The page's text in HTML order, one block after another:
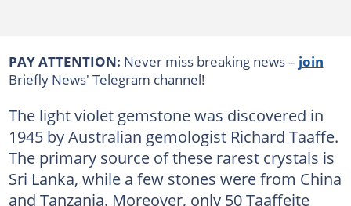
PAY ATTENTION: Never miss breaking news – join
Briefly News' Telegram channel!
The light violet gemstone was discovered in
1945 by Australian gemologist Richard Taaffe.
The primary source of these rarest crystals is
Sri Lanka, while a few stones were from China
and Tanzania. Moreover, only 50 Taaffeite